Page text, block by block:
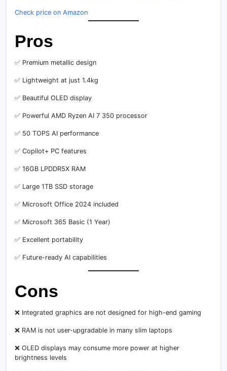
Check price on Amazon
Pros
✅ Premium metallic design
✅ Lightweight at just 1.4kg
✅ Beautiful OLED display
✅ Powerful AMD Ryzen AI 7 350 processor
✅ 50 TOPS AI performance
✅ Copilot+ PC features
✅ 16GB LPDDR5X RAM
✅ Large 1TB SSD storage
✅ Microsoft Office 2024 included
✅ Microsoft 365 Basic (1 Year)
✅ Excellent portability
✅ Future-ready AI capabilities
Cons
❌ Integrated graphics are not designed for high-end gaming
❌ RAM is not user-upgradable in many slim laptops
❌ OLED displays may consume more power at higher
brightness levels